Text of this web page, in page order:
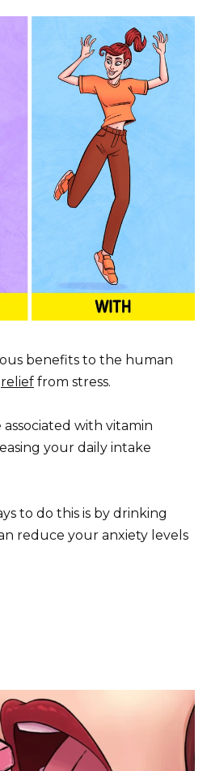
benefits to the human
relief from stress.
associated with vitamin
your daily intake
to do this is by drinking
reduce your anxiety levels